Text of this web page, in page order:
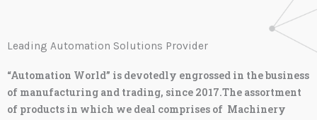
Leading Automation Solutions Provider
“Automation World” is devotedly engrossed in the business
of manufacturing and trading, since 2017.The assortment
of products in which we deal comprises of Machinery